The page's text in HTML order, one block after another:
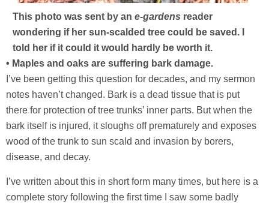
This photo was sent by an e-gardens reader
wondering if her sun-scalded tree could be saved. I
told her if it could it would hardly be worth it.
• Maples and oaks are suffering bark damage.
I’ve been getting this question for decades, and my sermon
notes haven’t changed. Bark is a dead tissue that is put
there for protection of tree trunks’ inner parts. But when the
bark itself is injured, it sloughs off prematurely and exposes
wood of the trunk to sun scald and invasion by borers,
disease, and decay.
I’ve written about this in short form many times, but here is a
complete story following the first time I saw some badly